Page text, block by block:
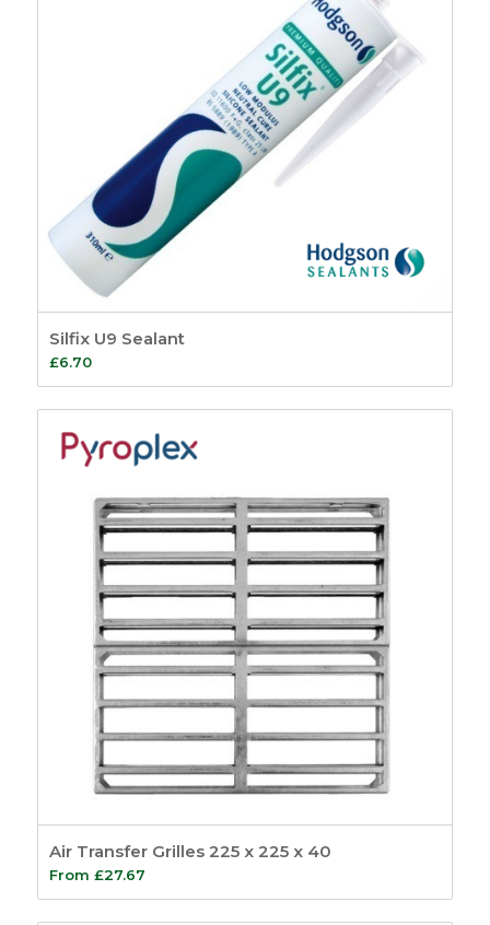
Silfix U9 Sealant
£6.70
Air Transfer Grilles 225 x 225 x 40
From £27.67